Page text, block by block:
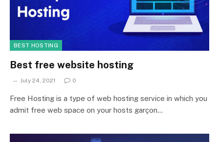
BEST HOSTING
Best free website hosting
July 24, 2021 0
Free Hosting is a type of web hosting service in which you
admit free web space on your hosts garçon…